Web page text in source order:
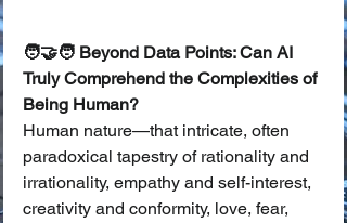
🧑‍🤝‍🧑 Beyond Data Points: Can AI
Truly Comprehend the Complexities of
Being Human?
Human nature—that intricate, often
paradoxical tapestry of rationality and
irrationality, empathy and self-interest,
creativity and conformity, love, fear,